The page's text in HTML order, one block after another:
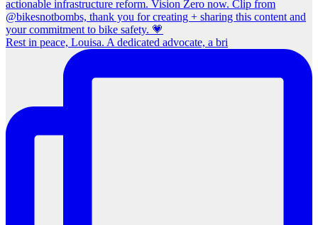
Rest in peace, Louisa. A dedicated advocate, a bri